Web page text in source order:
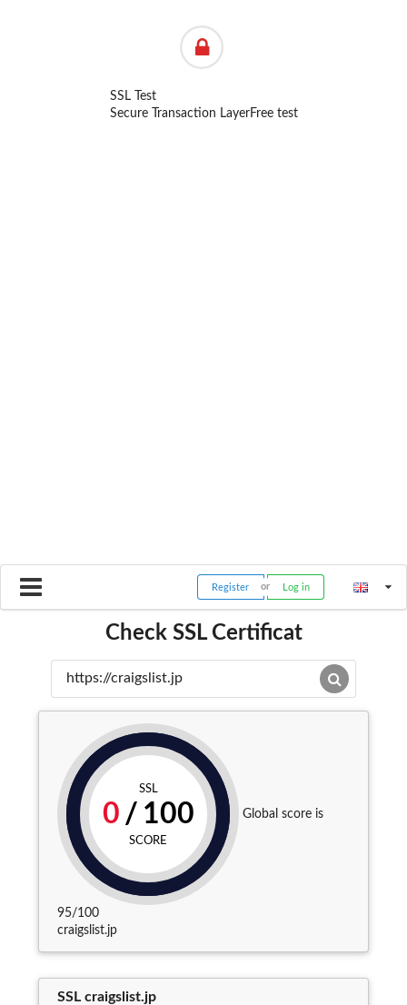
SSL Test
Secure Transaction LayerFree test
Register Log in
Check SSL Certificat
SSL
0 / 100
SCORE
Global score is
95/100
craigslist.jp
SSL craigslist.jp